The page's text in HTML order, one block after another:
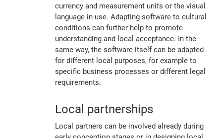
currency and measurement units or the visual
language in use. Adapting software to cultural
conditions can further help to promote
understanding and local acceptance. In the
same way, the software itself can be adapted
for different local purposes, for example to
specific business processes or different legal
requirements.
Local partnerships
Local partners can be involved already during